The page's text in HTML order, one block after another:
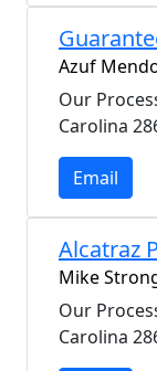
Azuf
Our
Carolina
Email
Alcatraz
Mike
Our
Carolina